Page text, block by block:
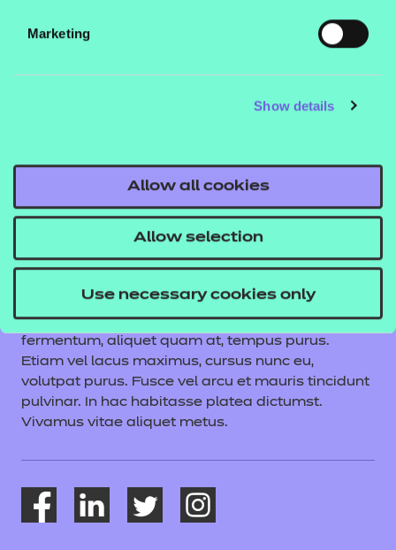
Marketing
Show details
Allow all cookies
Allow selection
Use necessary cookies only
Component List
adipiscing elit. Vestibulum aliquet felis turpis,
vitae vehicula velit posuere quis. Praesent sed
ipsum a urna ullamcorper commodo eu non
nec, sodales aliquam lorem. Quisque posuere
consequat volutpat. Mauris commodo nunc
fermentum, aliquet quam at, tempus purus.
Etiam vel lacus maximus, cursus nunc eu,
volutpat purus. Fusce vel arcu et mauris tincidunt
pulvinar. In hac habitasse platea dictumst.
Vivamus vitae aliquet metus.